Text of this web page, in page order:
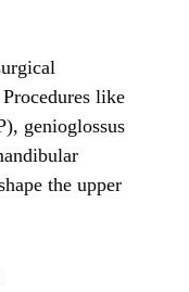
like
genioglossus
the upper